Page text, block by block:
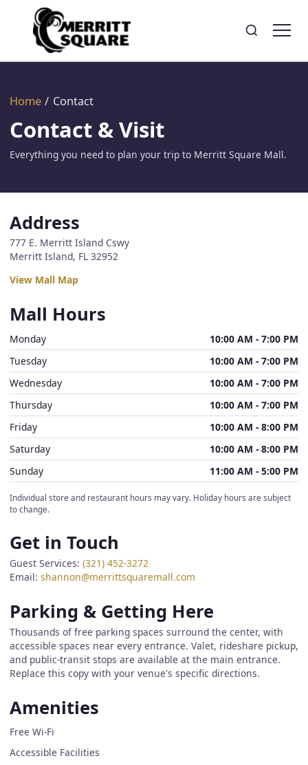
SearchToggle search
Home / Contact
Contact & Visit
Everything you need to plan your trip to Merritt Square Mall.
Address
777 E. Merritt Island Cswy
Merritt Island, FL 32952
View Mall Map
Mall Hours
Monday
10:00 AM - 7:00 PM
Tuesday
10:00 AM - 7:00 PM
Wednesday
10:00 AM - 7:00 PM
Thursday
10:00 AM - 7:00 PM
Friday
10:00 AM - 8:00 PM
Saturday
10:00 AM - 8:00 PM
Sunday
11:00 AM - 5:00 PM
Individual store and restaurant hours may vary. Holiday hours are subject
to change.
Get in Touch
Guest Services: (321) 452-3272
Email: shannon@merrittsquaremall.com
Parking & Getting Here
Thousands of free parking spaces surround the center, with
accessible spaces near every entrance. Valet, rideshare pickup,
and public-transit stops are available at the main entrance.
Replace this copy with your venue's specific directions.
Amenities
Free Wi-Fi
Accessible Facilities